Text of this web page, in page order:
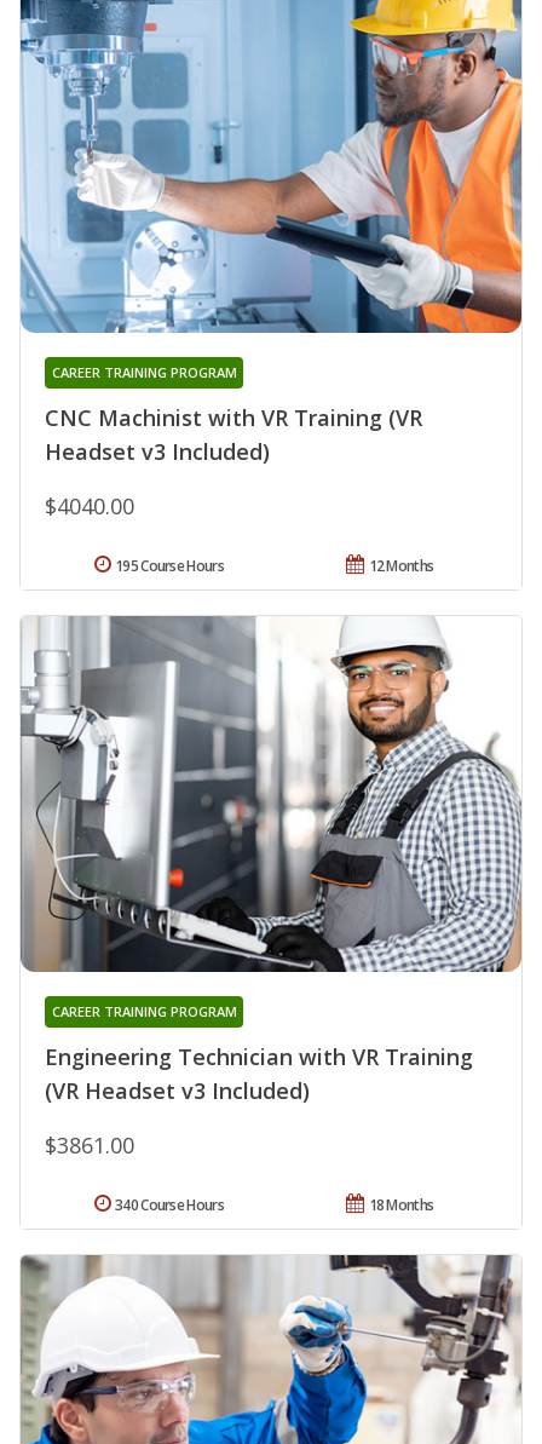
CNC Machinist with VR Training (VR
Headset v3 Included)
CAREER TRAINING PROGRAM
$4040.00
12 Months
195 Course Hours
Engineering Technician with VR Training
(VR Headset v3 Included)
CAREER TRAINING PROGRAM
$3861.00
18 Months
340 Course Hours